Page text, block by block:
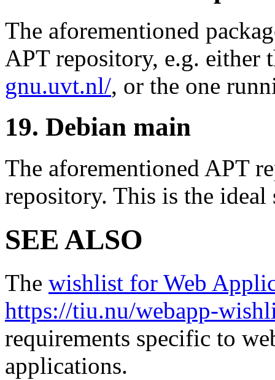
The aforementioned
APT repository, e.g. either
gnu.uvt.nl/, or the one
19. Debian main
The aforementioned APT
repository. This is the ideal
SEE ALSO
The wishlist for Web
https://tiu.nu/webapp-
requirements specific to
applications.